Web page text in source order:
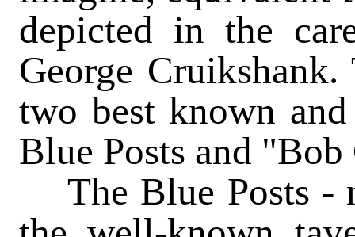
depicted in the
George
two best known
Blue Posts and
The Blue Posts -